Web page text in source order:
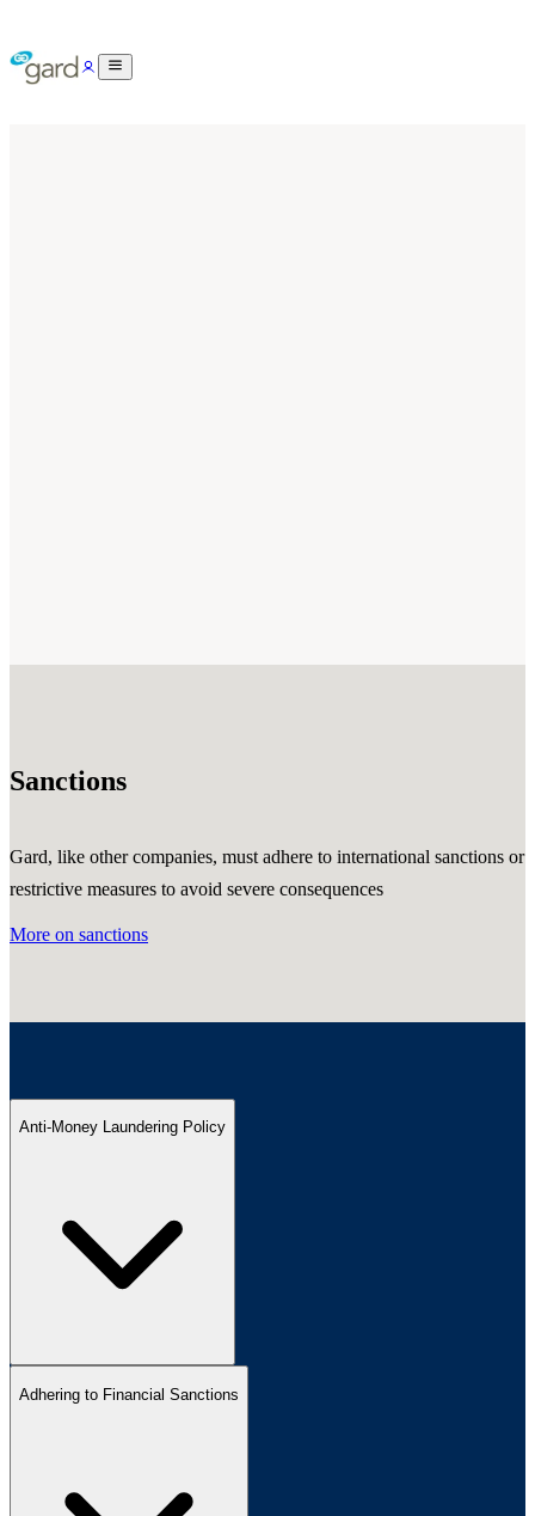
Sanctions
Gard, like other companies, must adhere to international sanctions or
restrictive measures to avoid severe consequences
More on sanctions
Anti-Money Laundering Policy
Adhering to Financial Sanctions